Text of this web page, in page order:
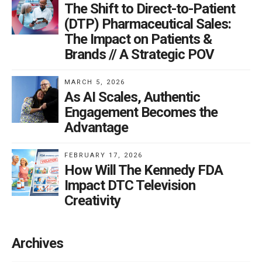
The Shift to Direct-to-Patient
(DTP) Pharmaceutical Sales:
The Impact on Patients &
Brands // A Strategic POV
MARCH 5, 2026
As AI Scales, Authentic
Engagement Becomes the
Advantage
FEBRUARY 17, 2026
How Will The Kennedy FDA
Impact DTC Television
Creativity
Archives